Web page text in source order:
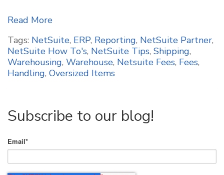
Read More
Tags: NetSuite, ERP, Reporting, NetSuite Partner,
NetSuite How To's, NetSuite Tips, Shipping,
Warehousing, Warehouse, Netsuite Fees, Fees,
Handling, Oversized Items
Subscribe to our blog!
Email*